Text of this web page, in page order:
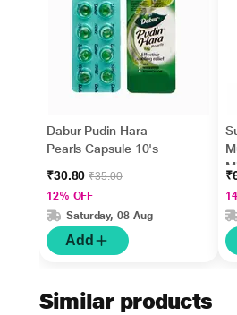
Dabur Pudin Hara
Pearls Capsule 10's
₹30.80₹35.00
12% OFF
Saturday, 08 Aug
Add
Similar products